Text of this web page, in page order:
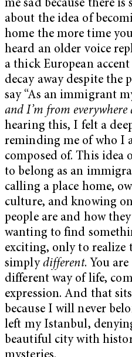
me sad because there
about the idea of
home the more time
heard an older voice
a thick European
decay away despite the
say “As an immigrant
and I’m from everywhere
hearing this, I felt a
reminding me of who I
composed of. This idea
to belong as an
calling a place home,
culture, and knowing
people are and how
wanting to find
exciting, only to realize
simplydifferent. You
different way of life,
expression. And that
because I will never
left my Istanbul,
beautiful city with